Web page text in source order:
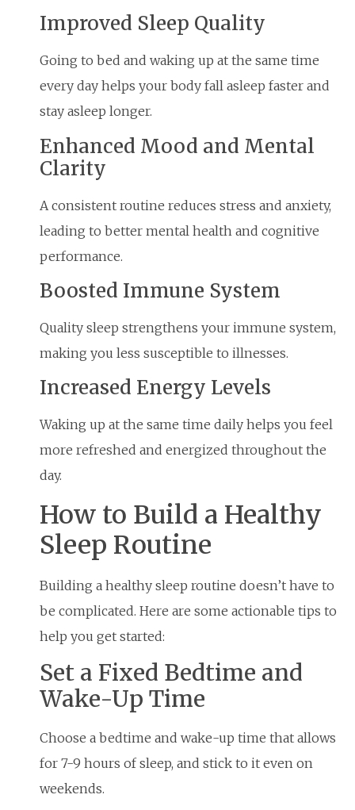
Improved Sleep Quality
Going to bed and waking up at the same time
every day helps your body fall asleep faster and
stay asleep longer.
Enhanced Mood and Mental
Clarity
A consistent routine reduces stress and anxiety,
leading to better mental health and cognitive
performance.
Boosted Immune System
Quality sleep strengthens your immune system,
making you less susceptible to illnesses.
Increased Energy Levels
Waking up at the same time daily helps you feel
more refreshed and energized throughout the
day.
How to Build a Healthy
Sleep Routine
Building a healthy sleep routine doesn’t have to
be complicated. Here are some actionable tips to
help you get started:
Set a Fixed Bedtime and
Wake-Up Time
Choose a bedtime and wake-up time that allows
for 7-9 hours of sleep, and stick to it even on
weekends.